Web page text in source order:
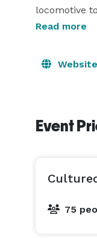
locomotive
continues
farm
feet with a
Please
Read more
Website
Event
75